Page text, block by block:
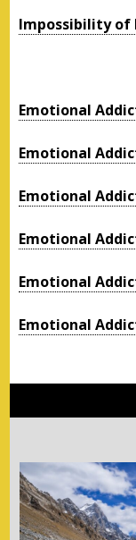
Impossibility of
Emotional
Emotional
Emotional
Emotional
Emotional
Emotional